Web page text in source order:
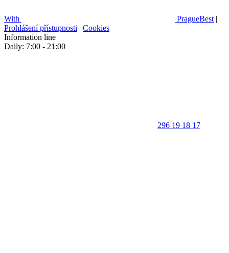
With PragueBest |
Prohlášení přístupnosti | Cookies
Information line
Daily: 7:00 - 21:00
296 19 18 17